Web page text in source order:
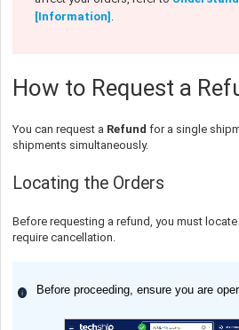
[Information]
How to Request a
You can request a Refund for a single
shipments simultaneously.
Locating the Orders
Before requesting a refund, you must
require cancellation.
Before proceeding, ensure you are